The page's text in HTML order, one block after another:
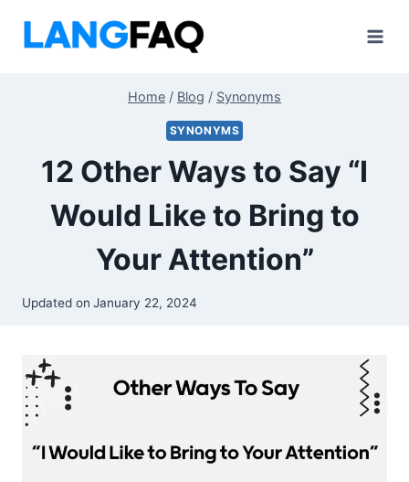
Home / Blog / Synonyms
SYNONYMS
12 Other Ways to Say “I
Would Like to Bring to
Your Attention”
Updated on January 22, 2024